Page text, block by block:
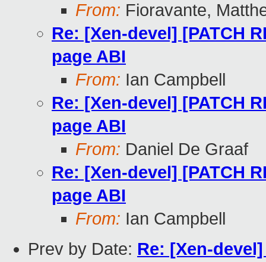
From: Fioravante,
Re: [Xen-devel] [PATCH
page ABI
From: Ian Campbell
Re: [Xen-devel] [PATCH
page ABI
From: Daniel De Graaf
Re: [Xen-devel] [PATCH
page ABI
From: Ian Campbell
Prev by Date: Re: [Xen-